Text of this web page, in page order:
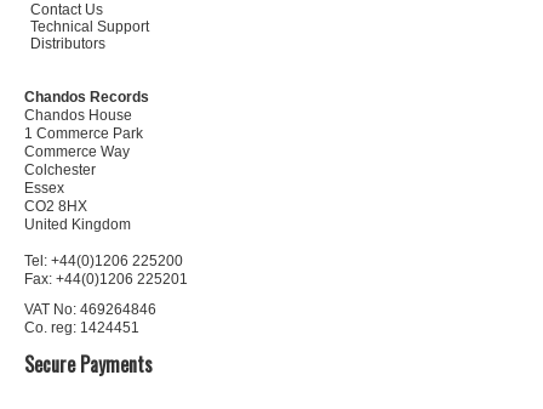
Contact Us
Technical Support
Distributors
Chandos Records
Chandos House
1 Commerce Park
Commerce Way
Colchester
Essex
CO2 8HX
United Kingdom
Tel: +44(0)1206 225200
Fax: +44(0)1206 225201
VAT No: 469264846
Co. reg: 1424451
Secure Payments